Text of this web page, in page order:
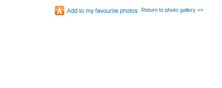
Return to photo gallery >>